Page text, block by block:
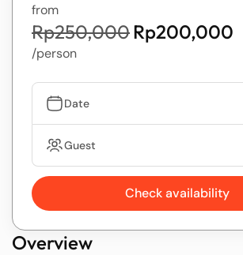
Overview
from
Rp250,000Rp200,000
/person
Date
Guest
Check availability